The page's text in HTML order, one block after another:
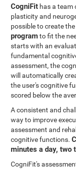
CogniFit has a team
plasticity and
possible to create
programto fit the
starts with an
fundamental
assessment, the
will automatically
the user's cognitive
scored below the
A consistent and
way to improve
assessment and
cognitive functions.
minutes a day, two
CogniFit's